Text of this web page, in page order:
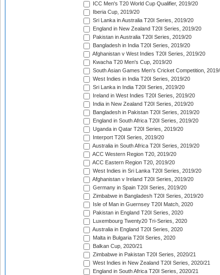
ICC Men's T20 World Cup Qualifier, 2019/20
Iberia Cup, 2019/20
Sri Lanka in Australia T20I Series, 2019/20
England in New Zealand T20I Series, 2019/20
Pakistan in Australia T20I Series, 2019/20
Bangladesh in India T20I Series, 2019/20
Afghanistan v West Indies T20I Series, 2019/20
Kwacha T20 Men's Cup, 2019/20
South Asian Games Men's Cricket Competition,
West Indies in India T20I Series, 2019/20
Sri Lanka in India T20I Series, 2019/20
Ireland in West Indies T20I Series, 2019/20
India in New Zealand T20I Series, 2019/20
Bangladesh in Pakistan T20I Series, 2019/20
England in South Africa T20I Series, 2019/20
Uganda in Qatar T20I Series, 2019/20
Interport T20I Series, 2019/20
Australia in South Africa T20I Series, 2019/20
ACC Western Region T20, 2019/20
ACC Eastern Region T20, 2019/20
West Indies in Sri Lanka T20I Series, 2019/20
Afghanistan v Ireland T20I Series, 2019/20
Germany in Spain T20I Series, 2019/20
Zimbabwe in Bangladesh T20I Series, 2019/20
Isle of Man in Guernsey T20I Match, 2020
Pakistan in England T20I Series, 2020
Luxembourg Twenty20 Tri-Series, 2020
Australia in England T20I Series, 2020
Malta in Bulgaria T20I Series, 2020
Balkan Cup, 2020/21
Zimbabwe in Pakistan T20I Series, 2020/21
West Indies in New Zealand T20I Series, 2020/21
England in South Africa T20I Series, 2020/21